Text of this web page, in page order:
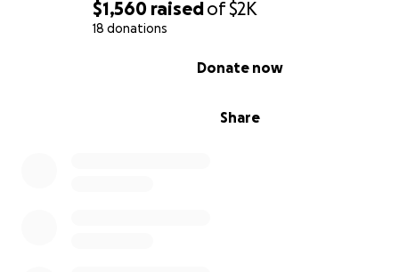
$1,560 raisedof$2K
18 donations
Share
Donate now